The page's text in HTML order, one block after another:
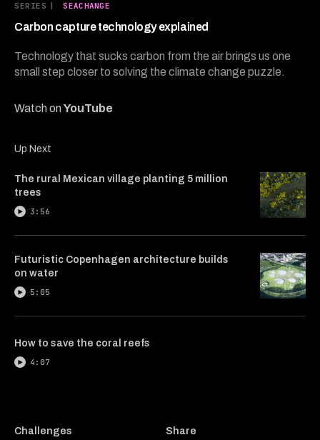
SERIES | SEACHANGE
Carbon capture technology explained
Technology that sucks carbon from the air brings us one
small step closer to solving the climate change puzzle.
Watch onYouTube
minutes,
23
Up Next
The rural Mexican village planting 5 million
trees
3:56
Futuristic Copenhagen architecture builds
on water
5:05
How to save the coral reefs
4:07
Challenges Share